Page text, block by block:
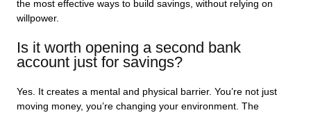
the most effective ways to build savings, without relying on
willpower.
Is it worth opening a second bank
account just for savings?
Yes. It creates a mental and physical barrier. You’re not just
moving money, you’re changing your environment. The